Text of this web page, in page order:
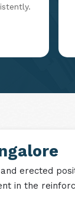
erected
in the